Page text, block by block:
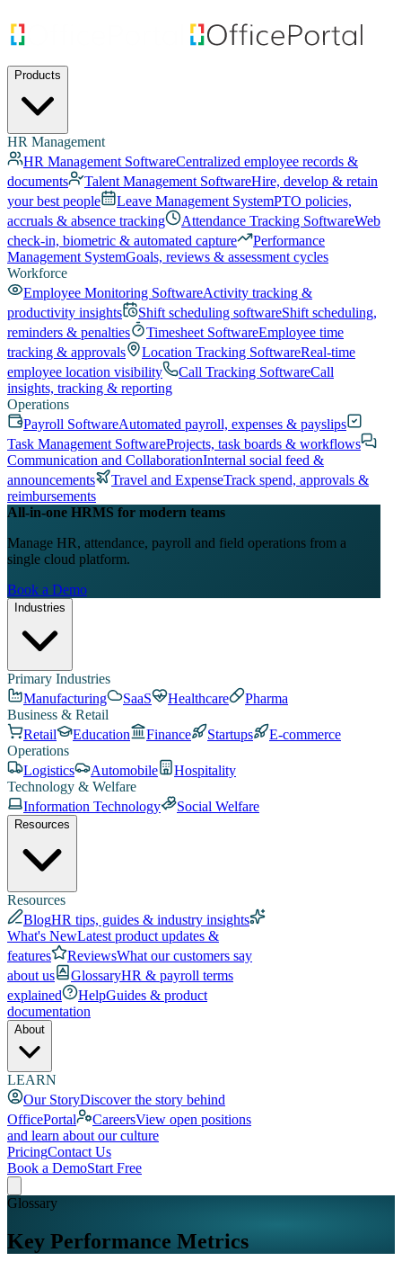
Products
HR Management
HR Management SoftwareCentralized employee records &
documents
Talent Management SoftwareHire, develop & retain
your best people
Leave Management SystemPTO policies,
accruals & absence tracking
Attendance Tracking SoftwareWeb
check-in, biometric & automated capture
Performance
Management SystemGoals, reviews & assessment cycles
Workforce
Employee Monitoring SoftwareActivity tracking &
productivity insights
Shift scheduling softwareShift scheduling,
reminders & penalties
Timesheet SoftwareEmployee time
tracking & approvals
Location Tracking SoftwareReal-time
employee location visibility
Call Tracking SoftwareCall
insights, tracking & reporting
Operations
Payroll SoftwareAutomated payroll, expenses & payslips
Task Management SoftwareProjects, task boards & workflows
Communication and CollaborationInternal social feed &
announcements
Travel and ExpenseTrack spend, approvals &
reimbursements
All-in-one HRMS for modern teams
Manage HR, attendance, payroll and field operations from a
single cloud platform.
Book a Demo
Industries
Primary Industries
Manufacturing
SaaS Healthcare
Pharma
Business & Retail
Retail
Education Finance Startups
E-commerce
Operations
Logistics
Automobile
Hospitality
Technology & Welfare
Information Technology
Social Welfare
Resources
Resources
BlogHR tips, guides & industry insights
What's NewLatest product updates &
features
ReviewsWhat our customers say
about us
GlossaryHR & payroll terms
explained
HelpGuides & product
documentation
About
LEARN
Our StoryDiscover the story behind
OfficePortal
CareersView open positions
and learn about our culture
PricingContact Us
Book a DemoStart Free
Glossary
Key Performance Metrics